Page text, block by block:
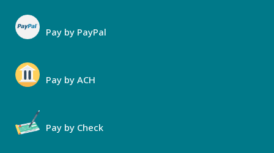
Pay by PayPal
Pay by ACH
Pay by Check